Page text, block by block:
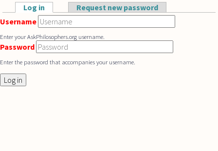
Skip to main content
Primary tabs
Log in (active tab)Request new password
Username
Enter your AskPhilosophers.org username.
Password
Enter the password that accompanies your username.